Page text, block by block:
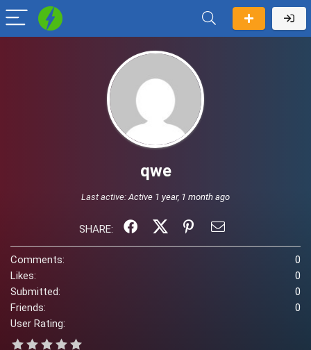
qwe
Last active:Active 1 year, 1 month ago
SHARE:
Comments:
0
Likes:
0
Submitted:
0
Friends:
0
User Rating: